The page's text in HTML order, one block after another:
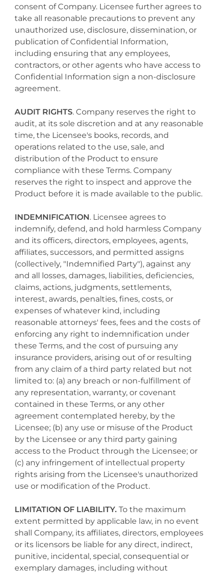
consent of Company. Licensee further agrees to
take all reasonable precautions to prevent any
unauthorized use, disclosure, dissemination, or
publication of Confidential Information,
including ensuring that any employees,
contractors, or other agents who have access to
Confidential Information sign a non-disclosure
agreement.
AUDIT RIGHTS. Company reserves the right to
audit, at its sole discretion and at any reasonable
time, the Licensee's books, records, and
operations related to the use, sale, and
distribution of the Product to ensure
compliance with these Terms. Company
reserves the right to inspect and approve the
Product before it is made available to the public.
INDEMNIFICATION. Licensee agrees to
indemnify, defend, and hold harmless Company
and its officers, directors, employees, agents,
affiliates, successors, and permitted assigns
(collectively, "Indemnified Party"), against any
and all losses, damages, liabilities, deficiencies,
claims, actions, judgments, settlements,
interest, awards, penalties, fines, costs, or
expenses of whatever kind, including
reasonable attorneys' fees, fees and the costs of
enforcing any right to indemnification under
these Terms, and the cost of pursuing any
insurance providers, arising out of or resulting
from any claim of a third party related but not
limited to: (a) any breach or non-fulfillment of
any representation, warranty, or covenant
contained in these Terms, or any other
agreement contemplated hereby, by the
Licensee; (b) any use or misuse of the Product
by the Licensee or any third party gaining
access to the Product through the Licensee; or
(c) any infringement of intellectual property
rights arising from the Licensee's unauthorized
use or modification of the Product.
LIMITATION OF LIABILITY. To the maximum
extent permitted by applicable law, in no event
shall Company, its affiliates, directors, employees
or its licensors be liable for any direct, indirect,
punitive, incidental, special, consequential or
exemplary damages, including without